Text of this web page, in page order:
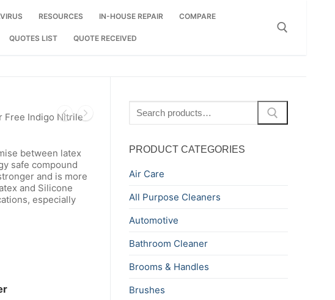
RESOURCES IN-HOUSE REPAIR COMPARE
QUOTES LIST QUOTE RECEIVED
Free Indigo Nitrile
between latex
safe compound
and is more
and Silicone
especially
for:
PRODUCT CATEGORIES
Air Care
All Purpose Cleaners
Automotive
Bathroom Cleaner
Brooms & Handles
Brushes